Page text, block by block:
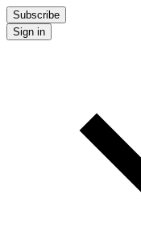
Subscribe
Sign in